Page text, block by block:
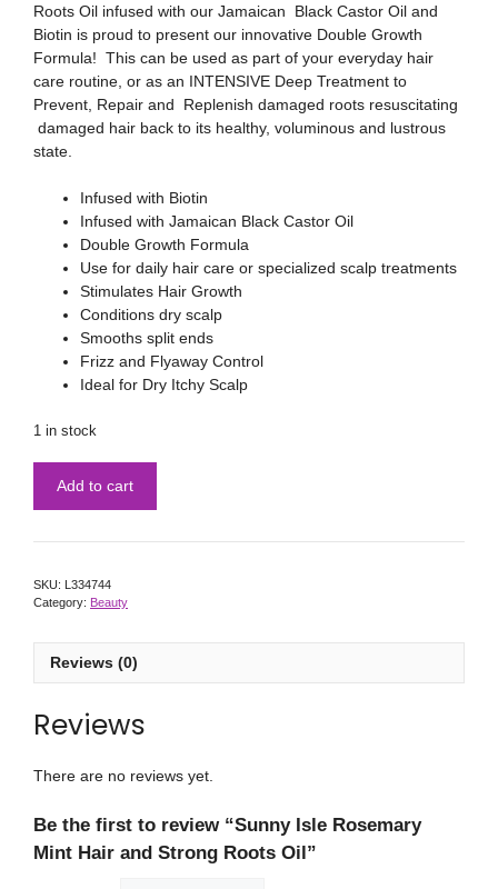
Roots Oil infused with our Jamaican Black Castor Oil and
Biotin is proud to present our innovative Double Growth
Formula! This can be used as part of your everyday hair
care routine, or as an INTENSIVE Deep Treatment to
Prevent, Repair and Replenish damaged roots resuscitating
damaged hair back to its healthy, voluminous and lustrous
state.
Infused with Biotin
Infused with Jamaican Black Castor Oil
Double Growth Formula
Use for daily hair care or specialized scalp treatments
Stimulates Hair Growth
Conditions dry scalp
Smooths split ends
Frizz and Flyaway Control
Ideal for Dry Itchy Scalp
1 in stock
Add to cart
SKU:
L334744
Category: Beauty
Reviews (0)
Reviews
There are no reviews yet.
Be the first to review “Sunny Isle Rosemary
Mint Hair and Strong Roots Oil”